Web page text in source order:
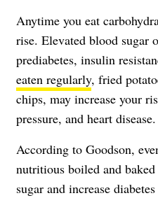
Anytime you eat
rise. Elevated blood sugar
prediabetes, insulin
eaten regularly, fried
chips, may increase your
pressure, and heart disease.
According to Goodson,
nutritious boiled and
sugar and increase